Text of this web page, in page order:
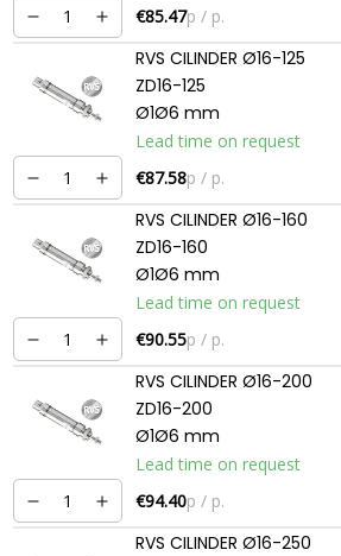
€85.47p / p.
RVS CILINDER Ø16-125
ZD16-125
Ø1Ø6 mm
Lead time on request
€87.58p / p.
RVS CILINDER Ø16-160
ZD16-160
Ø1Ø6 mm
Lead time on request
€90.55p / p.
RVS CILINDER Ø16-200
ZD16-200
Ø1Ø6 mm
Lead time on request
€94.40p / p.
RVS CILINDER Ø16-250